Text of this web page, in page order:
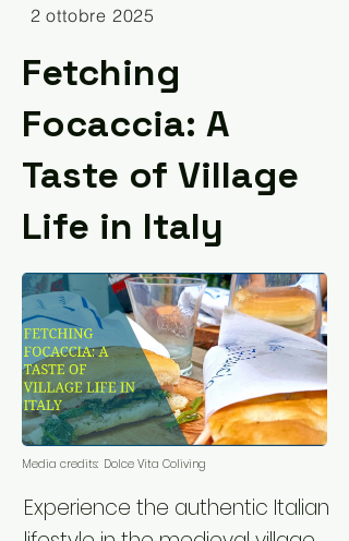
2 ottobre 2025
Fetching
Focaccia: A
Taste of Village
Life in Italy
Media credits: Dolce Vita Coliving
Experience the authentic Italian